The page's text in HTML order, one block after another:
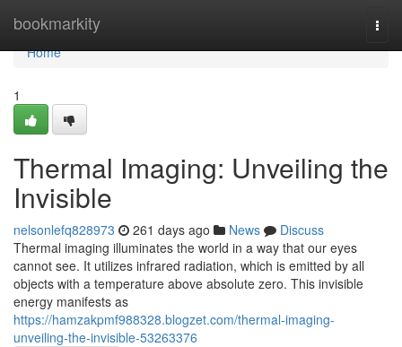
bookmarkity
Home
Home
1
Thermal Imaging: Unveiling the
Invisible
nelsonlefq828973 261 days ago News
Discuss
Thermal imaging illuminates the world in a way that our eyes
cannot see. It utilizes infrared radiation, which is emitted by all
objects with a temperature above absolute zero. This invisible
energy manifests as
https://hamzakpmf988328.blogzet.com/thermal-imaging-
unveiling-the-invisible-53263376